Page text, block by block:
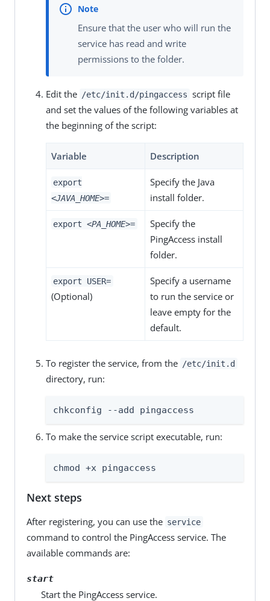
Ensure that the user who will run the
service has read and write
permissions to the folder.
Edit the /etc/init.d/pingaccess script file
and set the values of the following variables at
the beginning of the script:
Variable Description
export
<JAVA_HOME>=
Specify the Java
install folder.
export<PA_HOME>=
Specify the
PingAccess install
folder.
export USER=
(Optional)
Specify a username
to run the service or
leave empty for the
default.
To register the service, from the /etc/init.d
directory, run:
chkconfig --add pingaccess
To make the service script executable, run:
chmod +x pingaccess
Next steps
After registering, you can use the service
command to control the PingAccess service. The
available commands are:
start
Start the PingAccess service.